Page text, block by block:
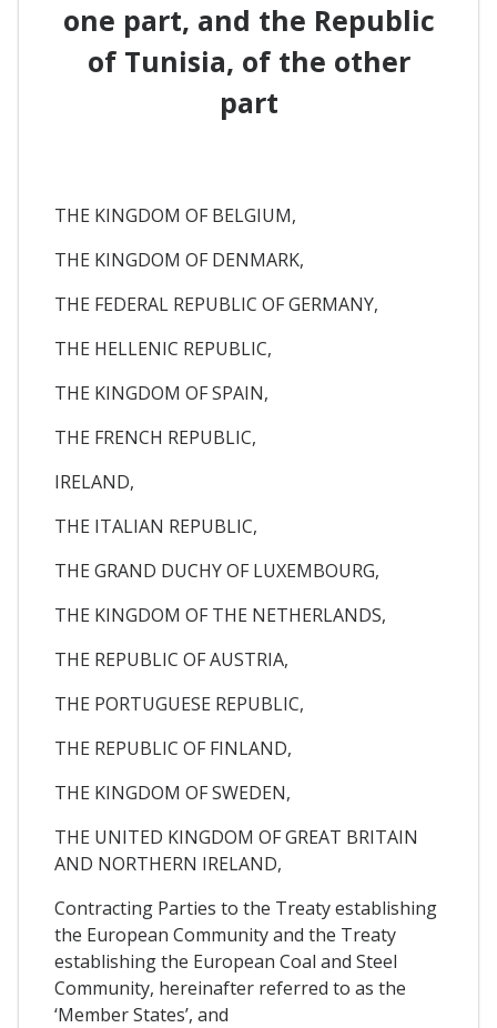
one part, and the Republic
of Tunisia, of the other
part
THE KINGDOM OF BELGIUM,
THE KINGDOM OF DENMARK,
THE FEDERAL REPUBLIC OF GERMANY,
THE HELLENIC REPUBLIC,
THE KINGDOM OF SPAIN,
THE FRENCH REPUBLIC,
IRELAND,
THE ITALIAN REPUBLIC,
THE GRAND DUCHY OF LUXEMBOURG,
THE KINGDOM OF THE NETHERLANDS,
THE REPUBLIC OF AUSTRIA,
THE PORTUGUESE REPUBLIC,
THE REPUBLIC OF FINLAND,
THE KINGDOM OF SWEDEN,
THE UNITED KINGDOM OF GREAT BRITAIN
AND NORTHERN IRELAND,
Contracting Parties to the Treaty establishing
the European Community and the Treaty
establishing the European Coal and Steel
Community, hereinafter referred to as the
‘Member States’, and